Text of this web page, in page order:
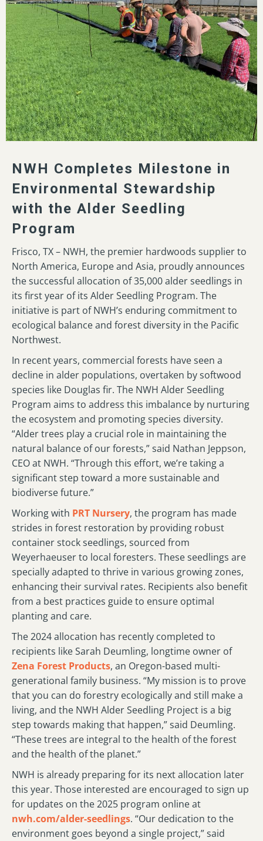
NWH Completes Milestone in
Environmental Stewardship
with the Alder Seedling
Program
Frisco, TX – NWH, the premier hardwoods supplier to
North America, Europe and Asia, proudly announces
the successful allocation of 35,000 alder seedlings in
its first year of its Alder Seedling Program. The
initiative is part of NWH’s enduring commitment to
ecological balance and forest diversity in the Pacific
Northwest.
In recent years, commercial forests have seen a
decline in alder populations, overtaken by softwood
species like Douglas fir. The NWH Alder Seedling
Program aims to address this imbalance by nurturing
the ecosystem and promoting species diversity.
“Alder trees play a crucial role in maintaining the
natural balance of our forests,” said Nathan Jeppson,
CEO at NWH. “Through this effort, we’re taking a
significant step toward a more sustainable and
biodiverse future.”
Working with PRT Nursery, the program has made
strides in forest restoration by providing robust
container stock seedlings, sourced from
Weyerhaeuser to local foresters. These seedlings are
specially adapted to thrive in various growing zones,
enhancing their survival rates. Recipients also benefit
from a best practices guide to ensure optimal
planting and care.
The 2024 allocation has recently completed to
recipients like Sarah Deumling, longtime owner of
Zena Forest Products, an Oregon-based multi-
generational family business. “My mission is to prove
that you can do forestry ecologically and still make a
living, and the NWH Alder Seedling Project is a big
step towards making that happen,” said Deumling.
“These trees are integral to the health of the forest
and the health of the planet.”
NWH is already preparing for its next allocation later
this year. Those interested are encouraged to sign up
for updates on the 2025 program online at
nwh.com/alder-seedlings. “Our dedication to the
environment goes beyond a single project,” said